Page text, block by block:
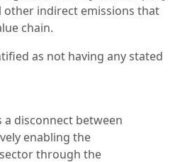
other indirect emissions that
chain.
as not having any stated
disconnect between
enabling the
through the